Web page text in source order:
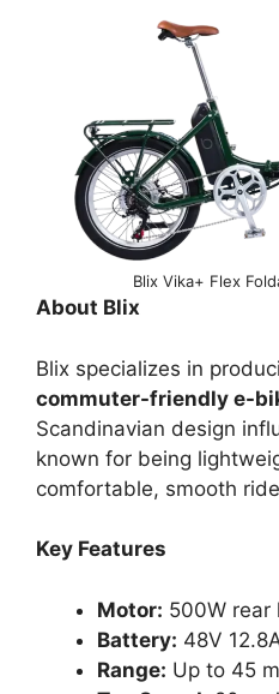
Blix Vika+ Flex
About Blix
Blix specializes in
commuter-friendly e-
Scandinavian design
known for being
comfortable, smooth
Key Features
Motor: 500W rear
Battery: 48V
Range: Up to 45